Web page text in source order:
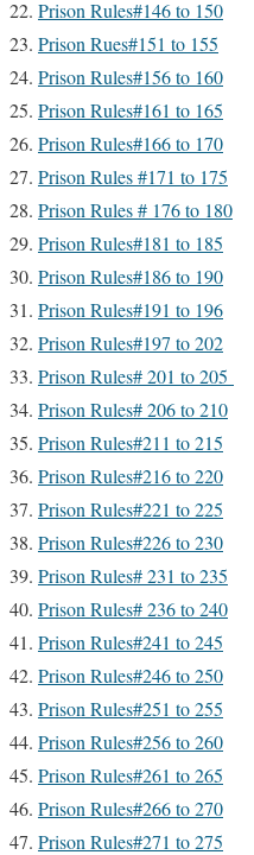
Prison Rules#146 to 150
Prison Rues#151 to 155
Prison Rules#156 to 160
Prison Rules#161 to 165
Prison Rules#166 to 170
Prison Rules #171 to 175
Prison Rules # 176 to 180
Prison Rules#181 to 185
Prison Rules#186 to 190
Prison Rules#191 to 196
Prison Rules#197 to 202
Prison Rules# 201 to 205
Prison Rules# 206 to 210
Prison Rules#211 to 215
Prison Rules#216 to 220
Prison Rules#221 to 225
Prison Rules#226 to 230
Prison Rules# 231 to 235
Prison Rules# 236 to 240
Prison Rules#241 to 245
Prison Rules#246 to 250
Prison Rules#251 to 255
Prison Rules#256 to 260
Prison Rules#261 to 265
Prison Rules#266 to 270
Prison Rules#271 to 275